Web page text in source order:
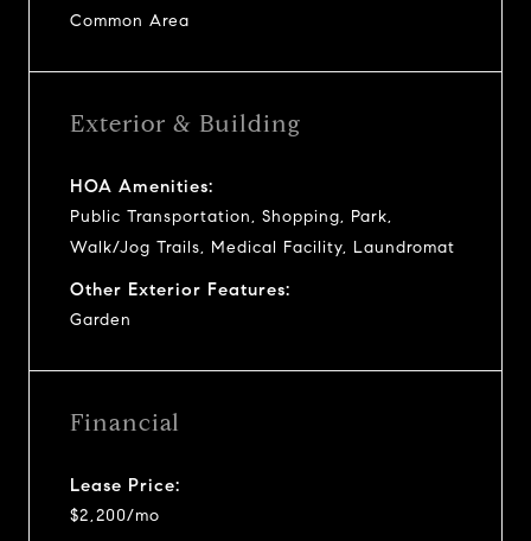
Common Area
Exterior & Building
HOA Amenities:
Public Transportation, Shopping, Park,
Walk/Jog Trails, Medical Facility, Laundromat
Other Exterior Features:
Garden
Financial
Lease Price:
$2,200/mo